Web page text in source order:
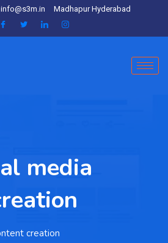
info@s3m.in Madhapur Hyderabad
media
creation